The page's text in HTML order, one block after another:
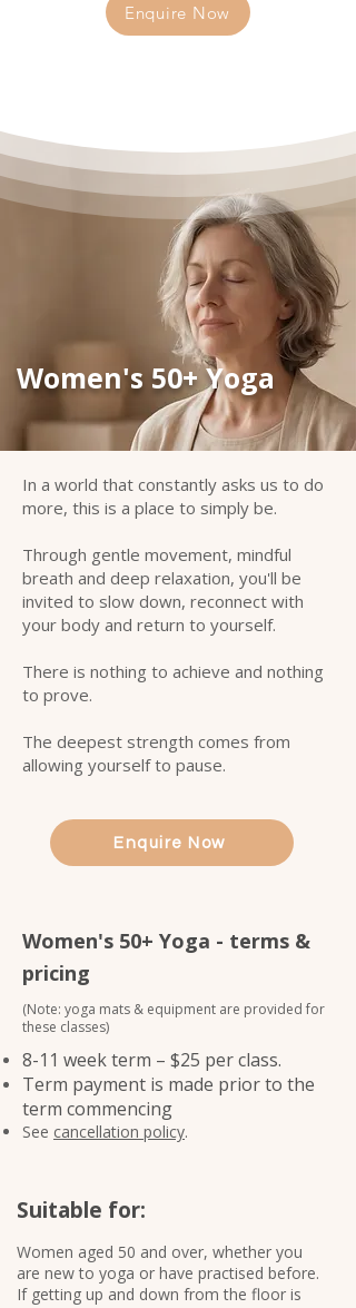
Enquire Now
Women's 50+ Yoga
In a world that constantly asks us to do
more, this is a place to simply be.
Through gentle movement, mindful
breath and deep relaxation, you'll be
invited to slow down, reconnect with
your body and return to yourself.
There is nothing to achieve and nothing
to prove.
The deepest strength comes from
allowing yourself to pause.
Enquire Now
Women's 50+ Yoga - terms &
pricing
(Note: yoga mats & equipment are provided for
these classes)
8-11 week term – $25 per class.
Term payment is made prior to the
term commencing
See cancellation policy.
Suitable for:
Women aged 50 and over, whether you
are new to yoga or have practised before.​
If getting up and down from the floor is